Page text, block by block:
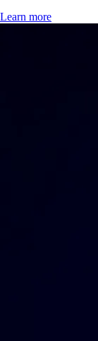
Learn more